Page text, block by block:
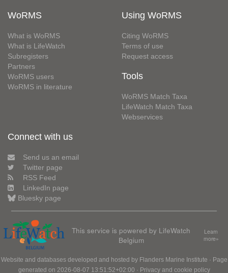
WoRMS
What is WoRMS
What is LifeWatch
Subregisters
Partners
WoRMS users
WoRMS in literature
Using WoRMS
Citing WoRMS
Terms of use
Request access
Tools
WoRMS Match Taxa
LifeWatch Match Taxa
Webservices
Connect with us
Send us an email
Twitter page
RSS Feed
LinkedIn page
Bluesky page
This service is powered by LifeWatch
Belgium
Learn
more»
Website and databases developed and hosted by Flanders Marine Institute · Page
generated on 2026-08-07 13:51:52+02:00 · Privacy and cookie policy